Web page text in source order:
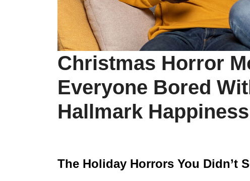
Christmas Horror
Everyone Bored
Hallmark Happiness
The Holiday Horrors You Didn’t